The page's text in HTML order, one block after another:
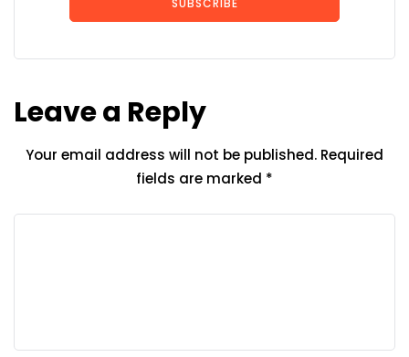
Leave a Reply
Your email address will not be published. Required
fields are marked *